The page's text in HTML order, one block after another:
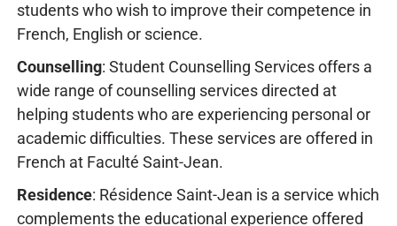
students who wish to improve their competence in
French, English or science.
Counselling: Student Counselling Services offers a
wide range of counselling services directed at
helping students who are experiencing personal or
academic difficulties. These services are offered in
French at Faculté Saint-Jean.
Residence: Résidence Saint-Jean is a service which
complements the educational experience offered